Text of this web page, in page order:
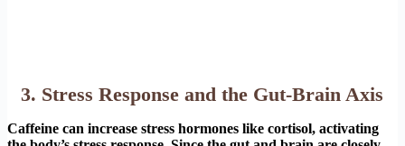
3. Stress Response and the Gut-Brain Axis
Caffeine can increase stress hormones like cortisol, activating